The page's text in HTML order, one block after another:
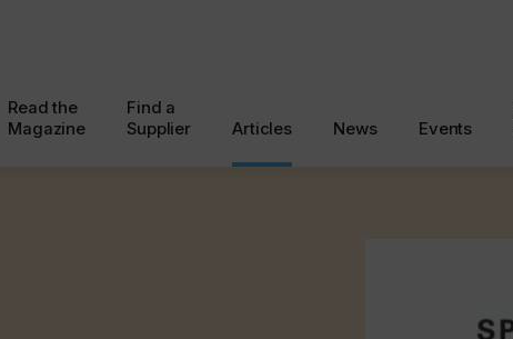
Read the
Magazine
Find a
Supplier
Articles News Events